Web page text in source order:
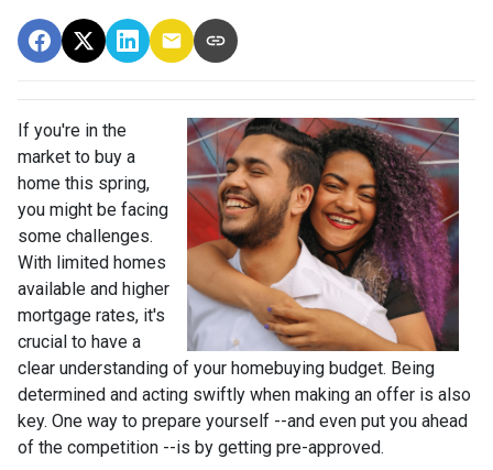
If you're in the
market to buy a
home this spring,
you might be facing
some challenges.
With limited homes
available and higher
mortgage rates, it's
crucial to have a
clear understanding of your homebuying budget. Being
determined and acting swiftly when making an offer is also
key. One way to prepare yourself --and even put you ahead
of the competition --is by getting pre-approved.